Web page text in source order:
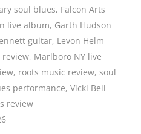
soul blues, Falcon Arts
live album, Garth Hudson
guitar, Levon Helm
, Marlboro NY live
, roots music review,soul
performance,Vicki Bell
review